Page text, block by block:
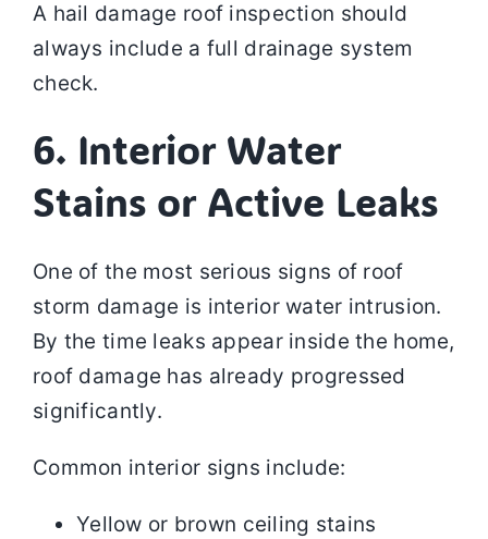
A hail damage roof inspection should
always include a full drainage system
check.
6. Interior Water
Stains or Active Leaks
One of the most serious signs of roof
storm damage is interior water intrusion.
By the time leaks appear inside the home,
roof damage has already progressed
significantly.
Common interior signs include:
Yellow or brown ceiling stains